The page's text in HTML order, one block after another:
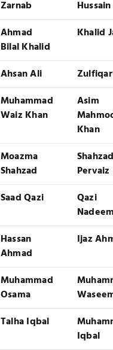
Zarnab
Hussain
Ahmad
Bilal Khalid
Khalid
Ahsan Ali
Muhammad
Waiz Khan
Asim
Khan
Moazma
Shahzad
Pervaiz
Saad Qazi
Qazi
Hassan
Ahmad
Ijaz
Muhammad
Osama
Talha Iqbal
Iqbal